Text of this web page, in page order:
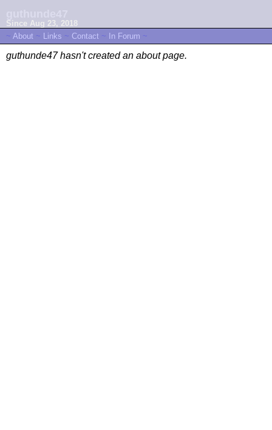
Since Aug 23, 2018
~ About ~ Links ~ Contact ~ In Forum ~
guthunde47 hasn't created an about page.